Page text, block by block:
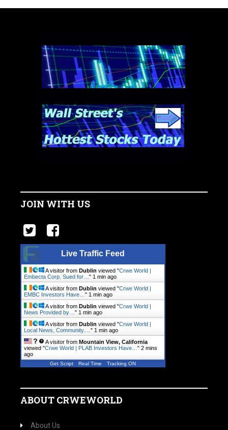
JOIN WITH US
Live Traffic Feed
A visitor from Dublin viewed "Crwe World |
Embecta Corp. Sued for… " 1 min ago
A visitor from Dublin viewed "Crwe World |
EMBC Investors Have… " 1 min ago
A visitor from Dublin viewed "Crwe World |
News Provided by… " 1 min ago
A visitor from Dublin viewed "Crwe World |
Local News, Community.… " 1 min ago
A visitor from Mountain View, California
viewed "Crwe World | PLAB Investors Have… " 2 mins
ago
Get Script Real Time Tracking ON
ABOUT CRWEWORLD
About Us